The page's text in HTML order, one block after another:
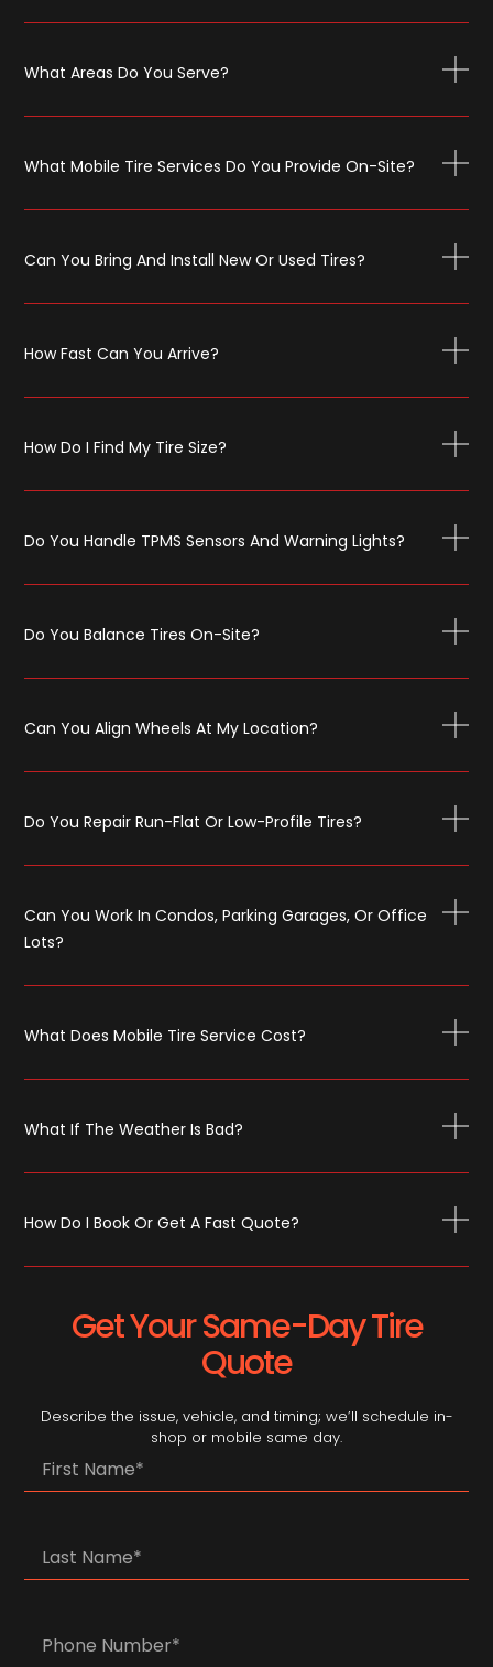
What Areas Do You Serve?
What Mobile Tire Services Do You Provide On-Site?
Can You Bring And Install New Or Used Tires?
How Fast Can You Arrive?
How Do I Find My Tire Size?
Do You Handle TPMS Sensors And Warning Lights?
Do You Balance Tires On-Site?
Can You Align Wheels At My Location?
Do You Repair Run-Flat Or Low-Profile Tires?
Can You Work In Condos, Parking Garages, Or Office
Lots?
What Does Mobile Tire Service Cost?
What If The Weather Is Bad?
How Do I Book Or Get A Fast Quote?
Get Your Same-Day Tire
Quote
Describe the issue, vehicle, and timing; we’ll schedule in-
shop or mobile same day.